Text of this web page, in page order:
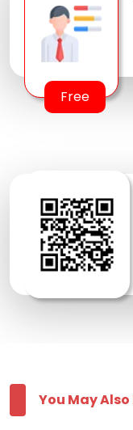
Free
You May Also